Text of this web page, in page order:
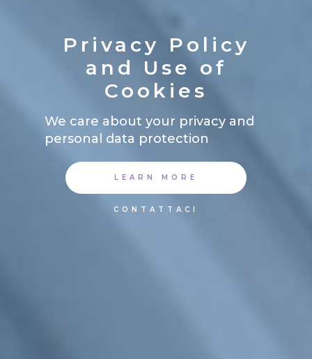
Privacy Policy
and Use of
Cookies
We care about your privacy and
personal data protection
LEARN MORE
CONTATTACI